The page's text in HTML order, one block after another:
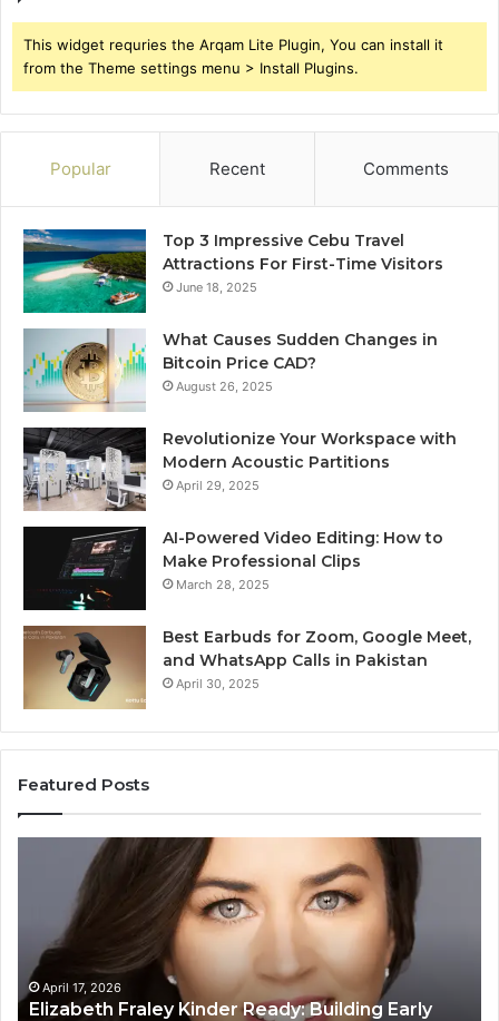
This widget requries the Arqam Lite Plugin, You can install it
from the Theme settings menu > Install Plugins.
Popular Recent Comments
Top 3 Impressive Cebu Travel
Attractions For First-Time Visitors
June 18, 2025
What Causes Sudden Changes in
Bitcoin Price CAD?
August 26, 2025
Revolutionize Your Workspace with
Modern Acoustic Partitions
April 29, 2025
AI-Powered Video Editing: How to
Make Professional Clips
March 28, 2025
Best Earbuds for Zoom, Google Meet,
and WhatsApp Calls in Pakistan
April 30, 2025
Featured Posts
Building
Early
Reading
Confidence
April 17, 2026
Elizabeth Fraley Kinder Ready: Building Early